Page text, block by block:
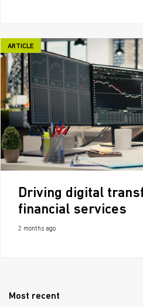
ARTICLE
Driving digital
financial services
2 months ago
Most recent